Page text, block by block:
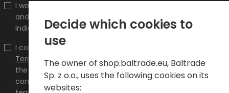
I would like to receive information about new products
and promotions on the shop.baltrade.eu to the
indicated e-mail address.
I confirm that I have read the content and accept it
Terms and conditionsandPrivacy Policyand I accept
the Terms and Conditions and the Privacy Policy and
consent to the processing of my personal data on the
Decide which cookies to
use
The owner of shop.baltrade.eu, Baltrade
Sp. z o.o., uses the following cookies on its
websites: